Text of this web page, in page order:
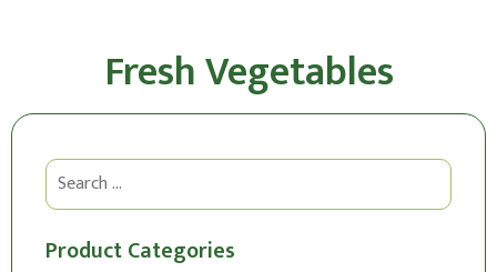
Fresh Vegetables
Product Categories